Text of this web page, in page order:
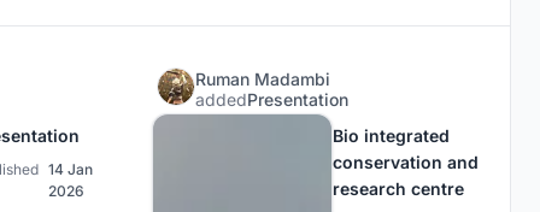
14 Jan
2026
Ruman Madambi
addedPresentation
Bio integrated
conservation and
research centre